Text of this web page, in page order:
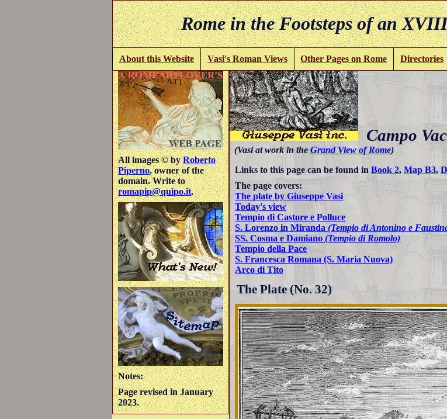
Rome in the Footsteps of an
About this Website Vasi's Roman Views Other Pages on Rome Directories
All images © byRoberto
Piperno, owner of the
domain. Write to
romapip@quipo.it.
Notes:
Page revised in January
2023.
Campo
(Vasi at work in the Grand View of Rome)
Links to this page can be found inBook 2,Map B3,
The page covers:
The plate by Giuseppe Vasi
Today's view
Tempio di Castore e Polluce
S. Lorenzo in Miranda(Tempio di Antonino e
SS. Cosma e Damiano(Tempio di Romolo)
Tempio della Pace
S. Francesca Romana (S. Maria Nuova)
Arco di Tito
The Plate (No. 32)